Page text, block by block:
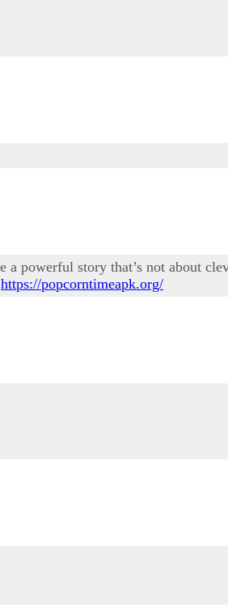
powerful story that’s not about
https://popcorntimeapk.org/